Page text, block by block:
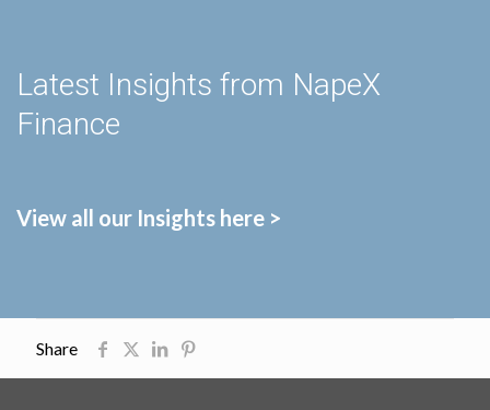
Latest Insights from NapeX
Finance
View all our Insights here >
Share